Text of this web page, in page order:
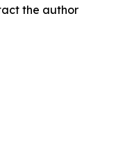
the author